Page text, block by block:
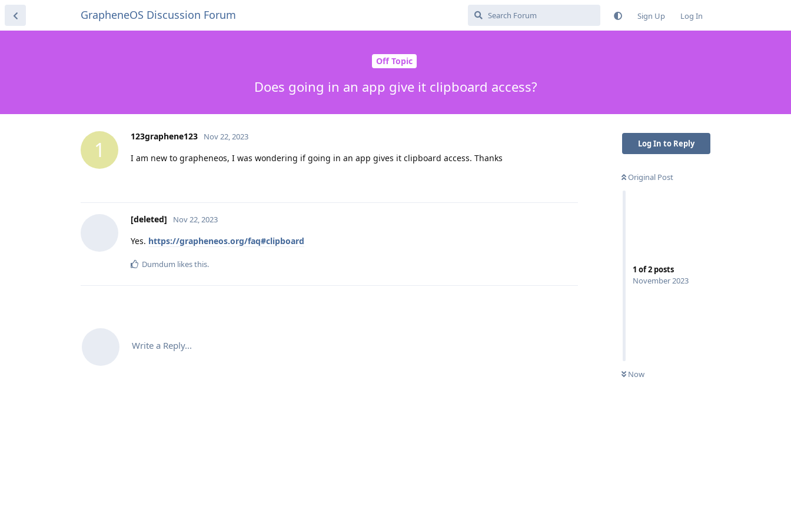
GrapheneOS Discussion Forum Sign Up Log In
Off Topic
Does going in an app give it clipboard access?
Log In to Reply
Original Post
1 of2 posts
November 2023
Now
1
123graphene123 Nov 22, 2023
I am new to grapheneos, I was wondering if going in an app gives it clipboard access. Thanks
[deleted] Nov 22, 2023
Yes. https://grapheneos.org/faq#clipboard
Dumdum likes this.
Write a Reply...